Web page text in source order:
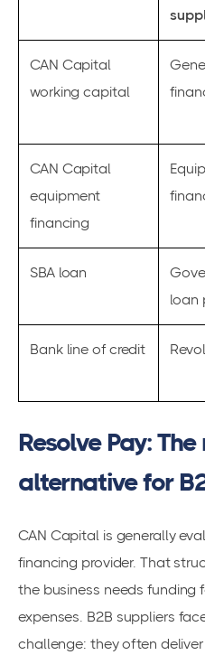
CAN Capital
working capital
CAN Capital
equipment
financing
SBA loan
loan
Bank line of credit
Resolve Pay:
alternative for
CAN Capital is generally
financing provider. That
the business needs funding
expenses. B2B suppliers
challenge: they often